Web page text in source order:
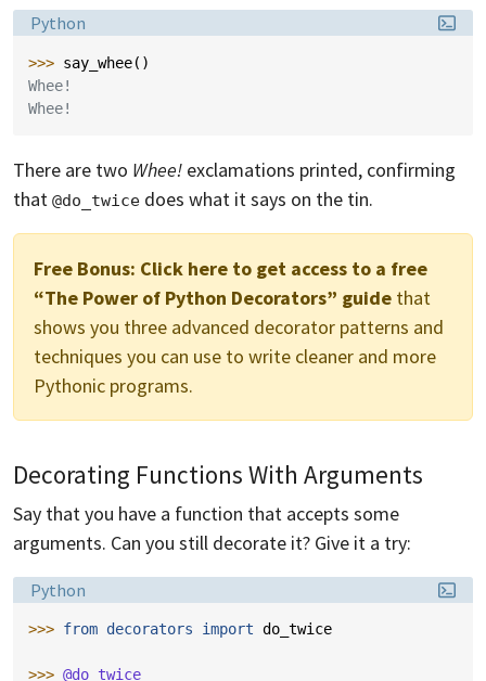
Language:
Python
>>> say_whee()
Whee!
Whee!
There are two Whee! exclamations printed, confirming
that @do_twice does what it says on the tin.
Free Bonus: Click here to get access to a free
“The Power of Python Decorators” guide that
shows you three advanced decorator patterns and
techniques you can use to write cleaner and more
Pythonic programs.
Decorating Functions With Arguments
Say that you have a function that accepts some
arguments. Can you still decorate it? Give it a try:
Language:
Python
>>> from decorators import do_twice
>>> @do_twice